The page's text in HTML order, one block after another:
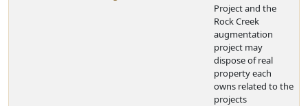
Project and the
Rock Creek
augmentation
project may
dispose of real
property each
owns related to the
projects